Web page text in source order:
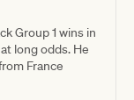
Group 1 wins in
long odds. He
France